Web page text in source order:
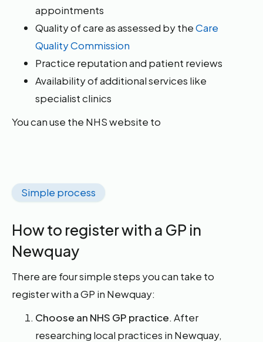
appointments
Quality of care as assessed by theCare
Quality Commission
Practice reputation and patient reviews
Availability of additional services like
specialist clinics
You can use the NHS website to
Simple process
How to register with a GP in
Newquay
There are four simple steps you can take to
register with a GP in Newquay:
Choose an NHS GP practice. After
researching local practices in Newquay,